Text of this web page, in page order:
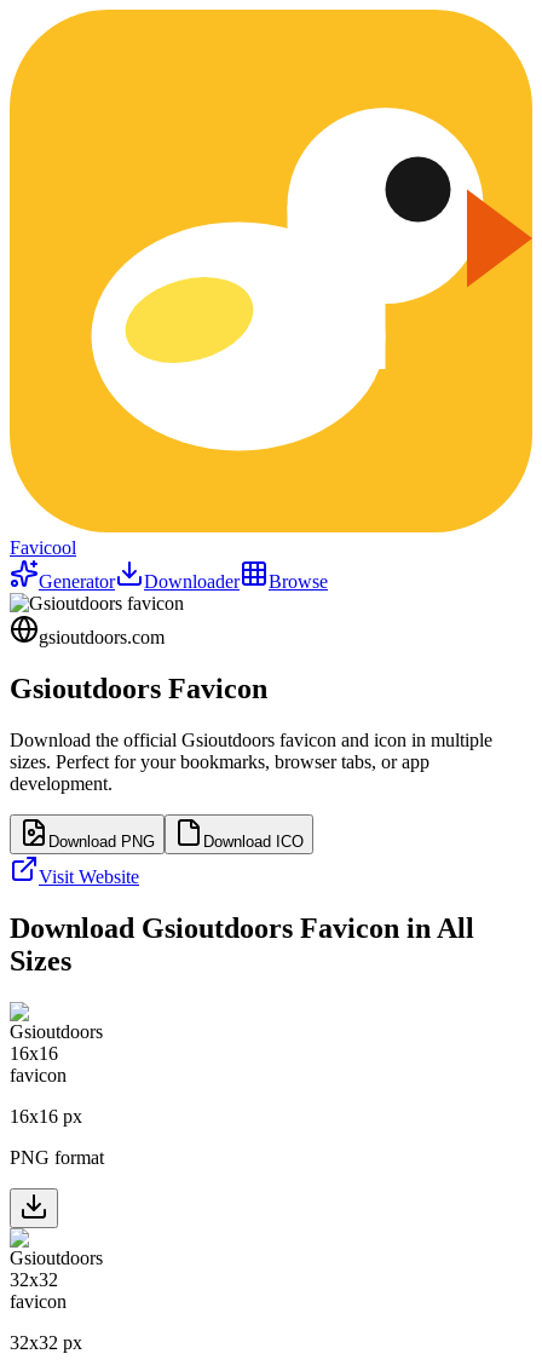
Favicool
Generator
Downloader Browse
gsioutdoors.com
Gsioutdoors Favicon
Download the official Gsioutdoors favicon and icon in multiple
sizes. Perfect for your bookmarks, browser tabs, or app
development.
Download PNG Download ICO
Visit Website
Download Gsioutdoors Favicon in All
Sizes
16x16 px
PNG format
32x32 px